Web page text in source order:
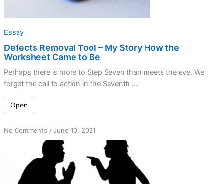
Essay
Defects Removal Tool – My Story How the
Worksheet Came to Be
Perhaps there is more to Step Seven than meets the eye. We
forget the call to action in the Seventh ...
Open
No Commentson
Just
because
feel
shame
/ June 10, 2021